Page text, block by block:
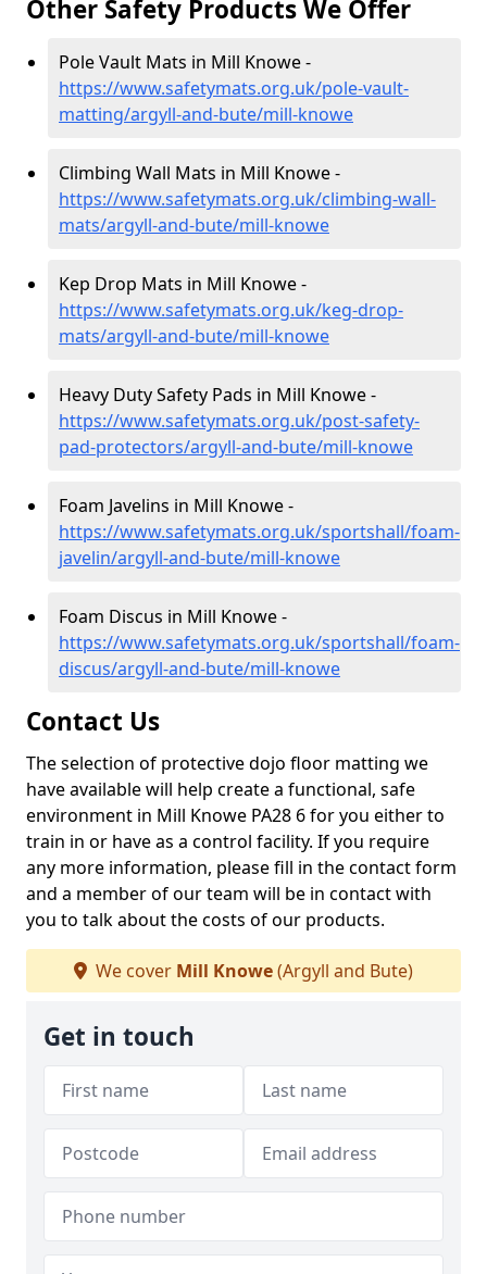
Other Safety Products We Offer
Pole Vault Mats in Mill Knowe -
https://www.safetymats.org.uk/pole-vault-
matting/argyll-and-bute/mill-knowe
Climbing Wall Mats in Mill Knowe -
https://www.safetymats.org.uk/climbing-wall-
mats/argyll-and-bute/mill-knowe
Kep Drop Mats in Mill Knowe -
https://www.safetymats.org.uk/keg-drop-
mats/argyll-and-bute/mill-knowe
Heavy Duty Safety Pads in Mill Knowe -
https://www.safetymats.org.uk/post-safety-
pad-protectors/argyll-and-bute/mill-knowe
Foam Javelins in Mill Knowe -
https://www.safetymats.org.uk/sportshall/foam-
javelin/argyll-and-bute/mill-knowe
Foam Discus in Mill Knowe -
https://www.safetymats.org.uk/sportshall/foam-
discus/argyll-and-bute/mill-knowe
Contact Us
The selection of protective dojo floor matting we
have available will help create a functional, safe
environment in Mill Knowe PA28 6 for you either to
train in or have as a control facility. If you require
any more information, please fill in the contact form
and a member of our team will be in contact with
you to talk about the costs of our products.
We cover Mill Knowe(Argyll and Bute)
Get in touch